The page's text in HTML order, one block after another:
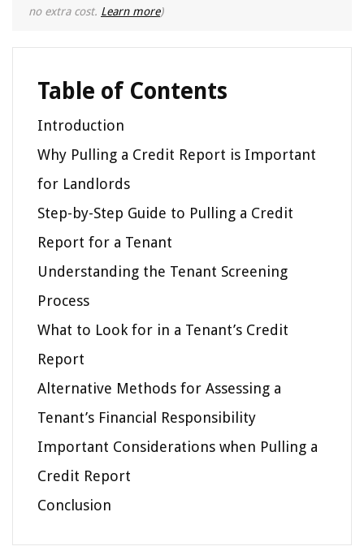
no extra cost. Learn more)
Table of Contents
Introduction
Why Pulling a Credit Report is Important
for Landlords
Step-by-Step Guide to Pulling a Credit
Report for a Tenant
Understanding the Tenant Screening
Process
What to Look for in a Tenant’s Credit
Report
Alternative Methods for Assessing a
Tenant’s Financial Responsibility
Important Considerations when Pulling a
Credit Report
Conclusion